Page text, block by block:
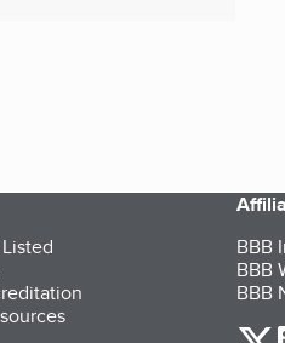
BBB
BBB
BBB